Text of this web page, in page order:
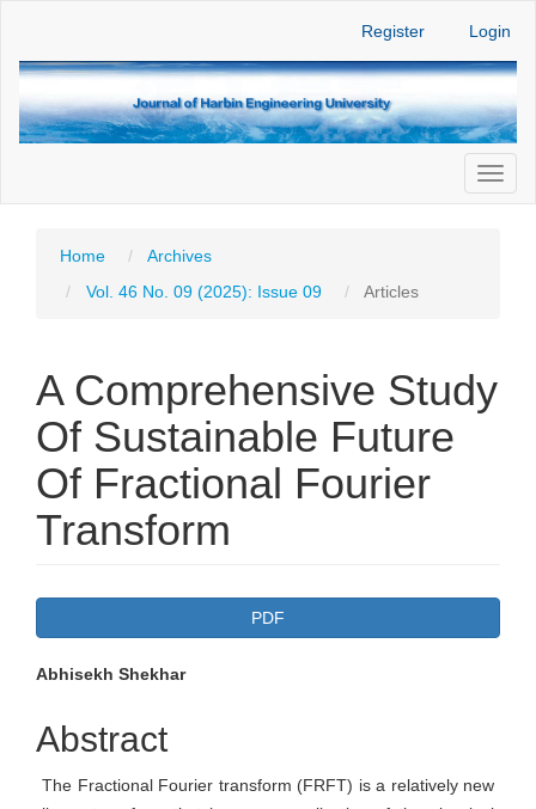
Main
Sidebar
Register Login
Home
Archives
Vol. 46 No. 09 (2025): Issue 09
Articles
A Comprehensive Study
Of Sustainable Future
Of Fractional Fourier
Transform
PDF
Main
Article
Content
Abhisekh Shekhar
Abstract
The Fractional Fourier transform (FRFT) is a relatively new